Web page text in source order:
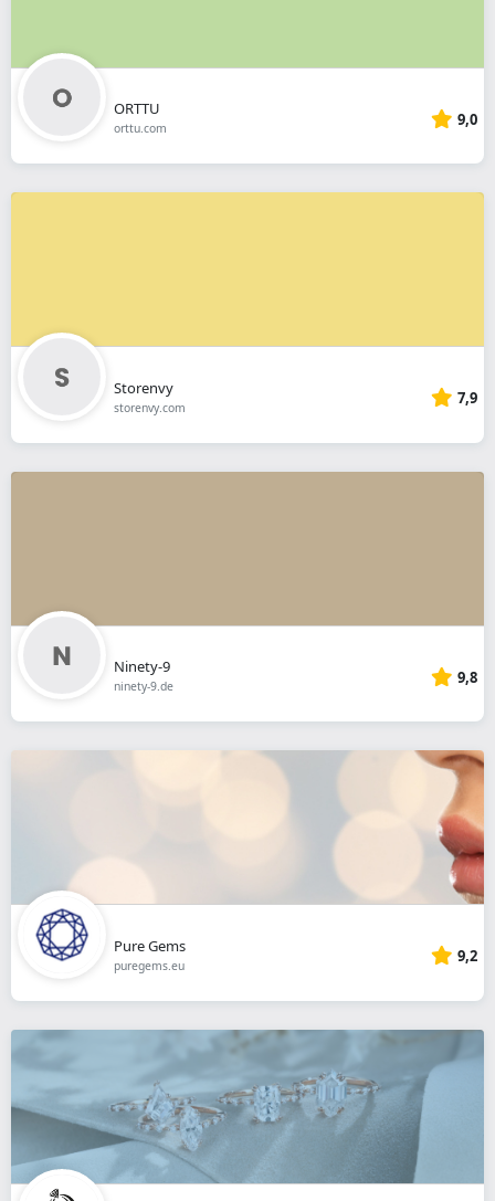
ORTTU
orttu.com 9,0
Storenvy
storenvy.com 7,9
Ninety-9
ninety-9.de 9,8
Pure Gems
puregems.eu 9,2